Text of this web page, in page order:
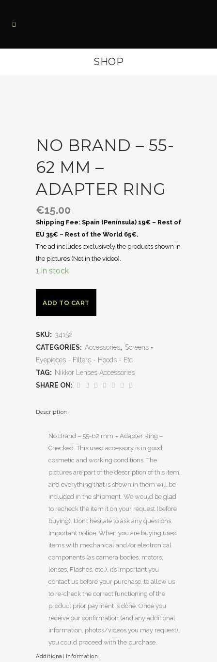
SHOP
NO BRAND – 55-
62 MM –
ADAPTER RING
€15.00
Shipping Fee: Spain (Península) 19€ – Rest of
EU 35€ – Rest of the World 65€.
The ad includes exclusively the products shown in
the pictures (Not in the video).
1 in stock
ADD TO CART
SKU: 34152
CATEGORIES: Accessories, Screens -
Eyepieces - Filters - Hoods - Etc
TAG: Nikkor Lenses Accessories
SHARE ON:
Description
No Brand – 55-62 mm – Adapter Ring –
Checked. This used accessory is in good
cosmetic and working conditions. The
pictures are part of the description of this item,
and everything that is shown in them will be
included in the shipment. We would be glad
to recheck the item it on your request (before
buying). Don’t hesitate to ask any questions.
Important notice: When you are buying used
items with mechanical and/or electronical
components (as camera bodies, motors,
lenses, Flashes, etc.), it’s important you
contact us before your purchase, to allow us
to re-check the correct functioning of the
product prior payment is done. Once you
receive our confirmation (and any additional
information, photos/videos you may request),
you could proceed with the purchase.
Additional Information